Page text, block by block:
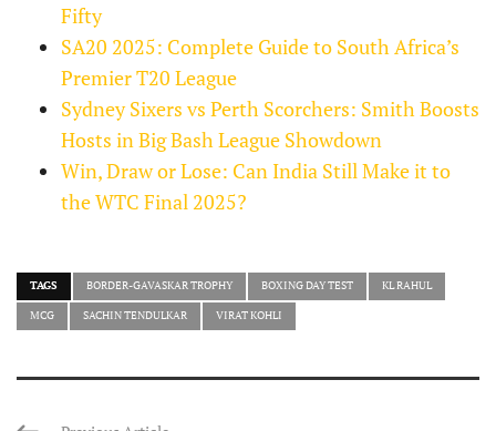
Fifty
SA20 2025: Complete Guide to South Africa’s
Premier T20 League
Sydney Sixers vs Perth Scorchers: Smith Boosts
Hosts in Big Bash League Showdown
Win, Draw or Lose: Can India Still Make it to
the WTC Final 2025?
TAGS BORDER-GAVASKAR TROPHY BOXING DAY TEST KL RAHUL
MCG SACHIN TENDULKAR VIRAT KOHLI